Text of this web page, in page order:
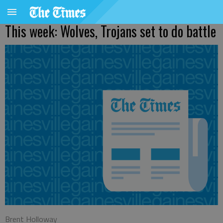
This week: Wolves, Trojans set to do battle
Brent Holloway